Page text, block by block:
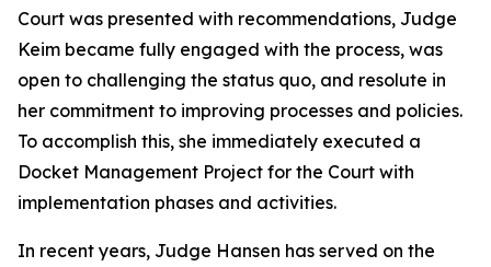
Court was presented with recommendations, Judge
Keim became fully engaged with the process, was
open to challenging the status quo, and resolute in
her commitment to improving processes and policies.
To accomplish this, she immediately executed a
Docket Management Project for the Court with
implementation phases and activities.
In recent years, Judge Hansen has served on the